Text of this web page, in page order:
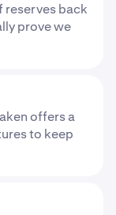
reserves back
prove we
offers a
to keep